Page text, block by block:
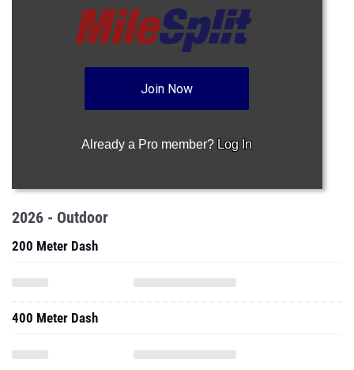
Join Now
Already a Pro member? Log In
2026 - Outdoor
200 Meter Dash
400 Meter Dash